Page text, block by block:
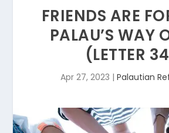
FRIENDS ARE
PALAU’S WAY
(LETTER
Apr 27, 2023 | Palautian